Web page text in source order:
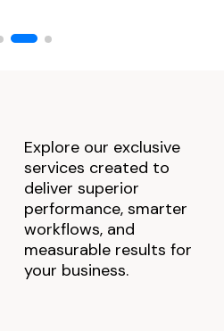
Explore our exclusive
services created to
deliver superior
performance, smarter
workflows, and
measurable results for
your business.